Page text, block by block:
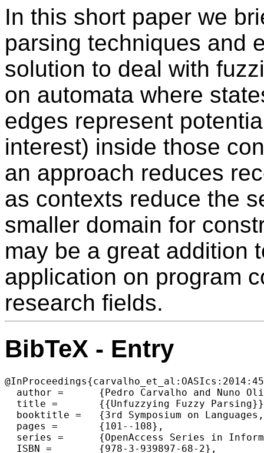
In this short paper we
parsing techniques and
solution to deal with
on automata where
edges represent
interest) inside those
an approach reduces
as contexts reduce the
smaller domain for
may be a great addition
application on program
research fields.
BibTeX - Entry
  author =	{Pedro Carvalho and Nuno Oliveira and Pedro Rangel Henriques},
  title =	{{Unfuzzying Fuzzy Parsing}},
  booktitle =	{3rd Symposium on Languages, Applications and Technologies},
  pages =	{101--108},
  series =	{OpenAccess Series in Informatics (OASIcs)},
  ISBN =	{978-3-939897-68-2},